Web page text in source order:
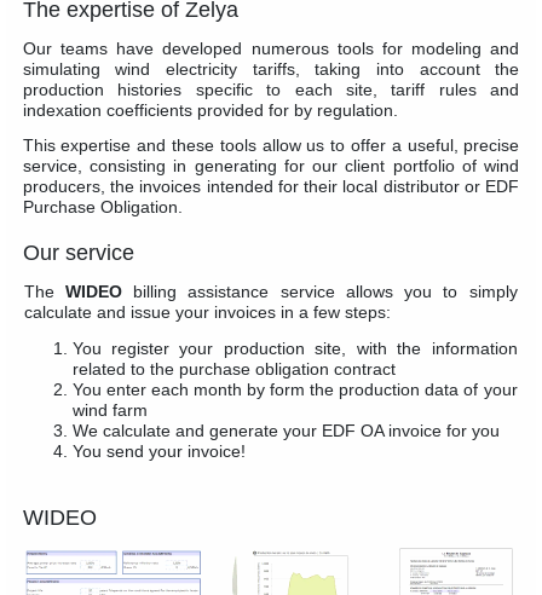
The expertise of Zelya
Our teams have developed numerous tools for modeling and
simulating wind electricity tariffs, taking into account the
production histories specific to each site, tariff rules and
indexation coefficients provided for by regulation.
This expertise and these tools allow us to offer a useful, precise
service, consisting in generating for our client portfolio of wind
producers, the invoices intended for their local distributor or EDF
Purchase Obligation.
Our service
The WIDEObilling assistance service allows you to simply
calculate and issue your invoices in a few steps:
You register your production site, with the information
related to the purchase obligation contract
You enter each month by form the production data of your
wind farm
We calculate and generate your EDF OA invoice for you
You send your invoice!
WIDEO